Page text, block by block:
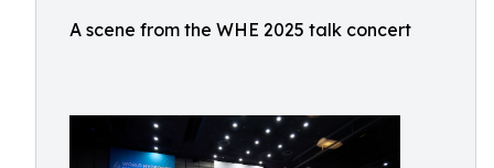
A scene from the WHE 2025 talk concert